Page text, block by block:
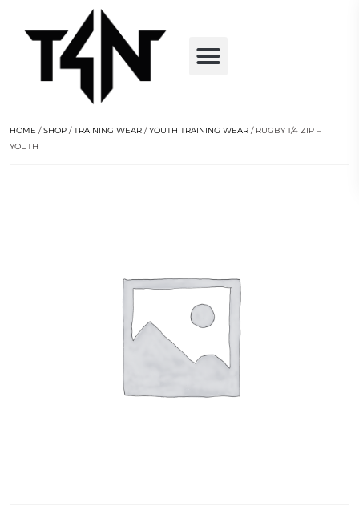
HOME /SHOP /TRAINING WEAR /YOUTH TRAINING WEAR / RUGBY 1/4 ZIP –
YOUTH